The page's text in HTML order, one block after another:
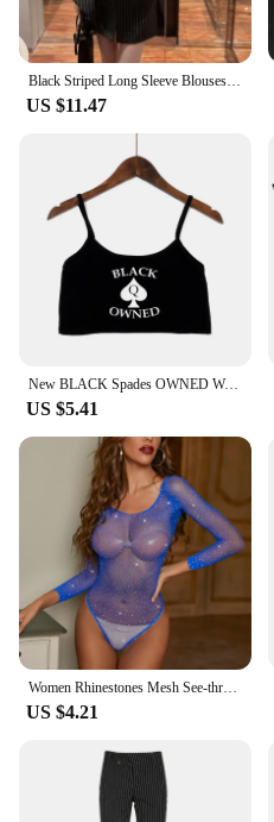
Black Striped Long Sleeve Blouses Women Korean Sexy V-Neck Slim Casual Shirts Y2K Fashion Elegant Office Lady All-match Midi Top
US $11.47
New BLACK Spades OWNED Women's Crop Top Summer Sexy Elastic Cotton Camis Sleeveless Short Tank Top Bar Hot Tops for Women
US $5.41
Women Rhinestones Mesh See-through Black Fishnet T-shirts Female Harajuku Sexy Long Sleeve Bodycon Tee Tops For Woman Summer New
US $4.21